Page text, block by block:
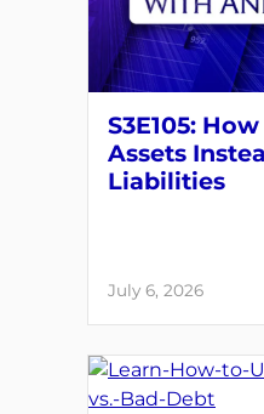
S3E105:
Assets
Liabilities
July 6, 2026